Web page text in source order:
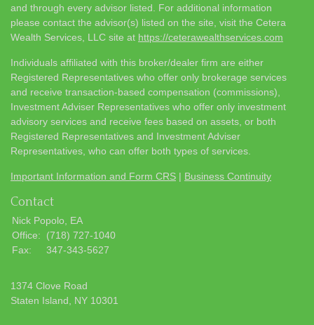
and through every advisor listed. For additional information
please contact the advisor(s) listed on the site, visit the Cetera
Wealth Services, LLC site at https://ceterawealthservices.com
Individuals affiliated with this broker/dealer firm are either
Registered Representatives who offer only brokerage services
and receive transaction-based compensation (commissions),
Investment Adviser Representatives who offer only investment
advisory services and receive fees based on assets, or both
Registered Representatives and Investment Adviser
Representatives, who can offer both types of services.
Important Information and Form CRS | Business Continuity
Contact
Nick Popolo, EA
Office:
(718) 727-1040
Fax:
347-343-5627
1374 Clove Road
Staten Island,
NY 10301